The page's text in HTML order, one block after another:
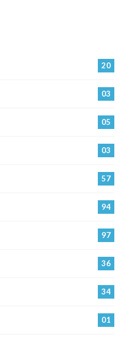
20
03
05
03
57
94
97
36
34
01